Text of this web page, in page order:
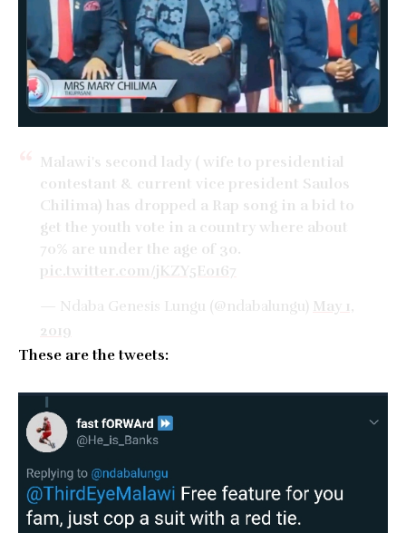
Malawi's second lady ( wife to presidential
contestant & current vice president Saulos
Chilima) has dropped a Rap song in a bid to
get the youth vote in a country where about
70% are under the age of 30.
pic.twitter.com/jKZY5E0167
— Ndaba Genesis Lungu (@ndabalungu) May 1,
2019
These are the tweets: